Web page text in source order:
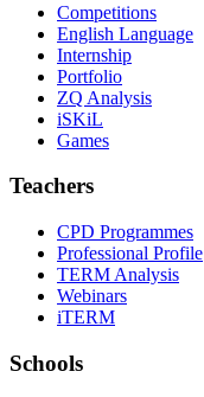
Competitions
English Language
Internship
Portfolio
ZQ Analysis
iSKiL
Games
Teachers
CPD Programmes
Professional Profile
TERM Analysis
Webinars
iTERM
Schools